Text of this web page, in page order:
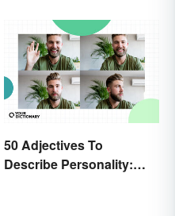
50 Adjectives To
Describe Personality: